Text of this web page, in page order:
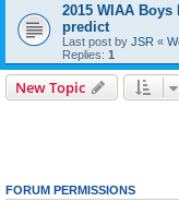
2015 WIAA Boys
predict
Last post by JSR «
Replies: 1
New Topic
FORUM PERMISSIONS